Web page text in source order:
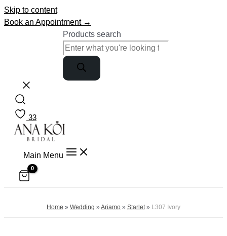
Skip to content
Book an Appointment →
Products search
33
Main Menu
Home » Wedding » Ariamo » Starlet » L307 Ivory